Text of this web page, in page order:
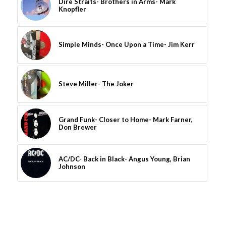
Knopfler
Simple Minds- Once Upon a Time- Jim Kerr
Steve Miller- The Joker
Grand Funk- Closer to Home- Mark Farner,
Don Brewer
AC/DC- Back in Black- Angus Young, Brian
Johnson